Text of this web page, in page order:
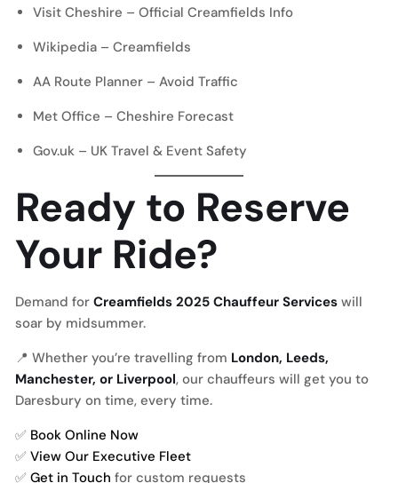
Visit Cheshire – Official Creamfields Info
Wikipedia – Creamfields
AA Route Planner – Avoid Traffic
Met Office – Cheshire Forecast
Gov.uk – UK Travel & Event Safety
Ready to Reserve
Your Ride?
Demand for Creamfields 2025 Chauffeur Services will
soar by midsummer.
📍 Whether you’re travelling from London, Leeds,
Manchester, or Liverpool, our chauffeurs will get you to
Daresbury on time, every time.
✅ Book Online Now
✅ View Our Executive Fleet
✅ Get in Touch for custom requests